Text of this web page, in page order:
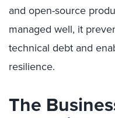
and open-source
managed well, it
technical debt and
resilience.
The